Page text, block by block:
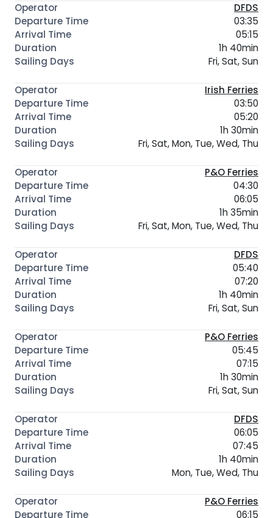
DFDS
03:35
05:15
1h 40min
Fri, Sat, Sun
Irish Ferries
03:50
05:20
1h 30min
Fri, Sat, Mon, Tue, Wed, Thu
P&O Ferries
04:30
06:05
1h 35min
Fri, Sat, Mon, Tue, Wed, Thu
DFDS
05:40
07:20
1h 40min
Fri, Sat, Sun
P&O Ferries
05:45
07:15
1h 30min
Fri, Sat, Sun
DFDS
06:05
07:45
1h 40min
Mon, Tue, Wed, Thu
P&O Ferries
06:15